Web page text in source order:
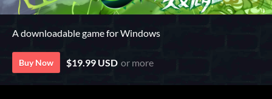
A downloadable game for Windows
Buy Now $19.99 USD or more